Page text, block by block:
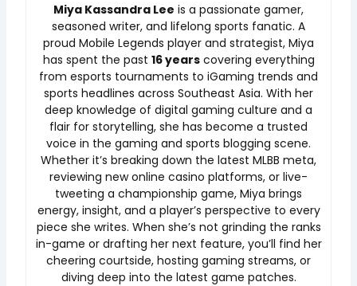
Miya Kassandra Lee is a passionate gamer,
seasoned writer, and lifelong sports fanatic. A
proud Mobile Legends player and strategist, Miya
has spent the past 16 yearscovering everything
from esports tournaments to iGaming trends and
sports headlines across Southeast Asia. With her
deep knowledge of digital gaming culture and a
flair for storytelling, she has become a trusted
voice in the gaming and sports blogging scene.
Whether it’s breaking down the latest MLBB meta,
reviewing new online casino platforms, or live-
tweeting a championship game, Miya brings
energy, insight, and a player’s perspective to every
piece she writes. When she’s not grinding the ranks
in-game or drafting her next feature, you’ll find her
cheering courtside, hosting gaming streams, or
diving deep into the latest game patches.